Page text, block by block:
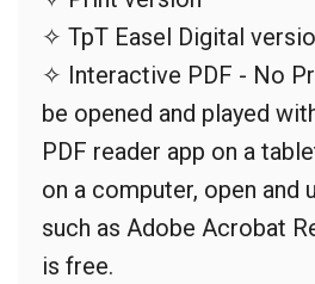
✧ TpT Easel Digital
✧ Interactive PDF - No
be opened and played
PDF reader app on a
on a computer, open and
such as Adobe Acrobat
is free.